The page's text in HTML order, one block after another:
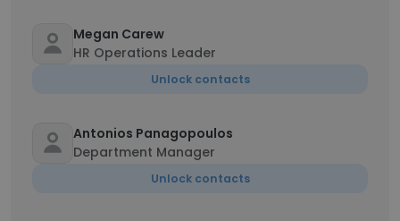
Megan Carew
HR Operations Leader
Unlock contacts
Antonios Panagopoulos
Department Manager
Unlock contacts